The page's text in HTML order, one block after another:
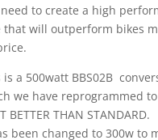
to create a high
that will outperform bikes
is a 500watt BBS02B
we have reprogrammed to
BETTER THAN STANDARD.
been changed to 300w to